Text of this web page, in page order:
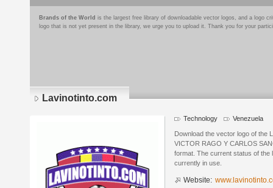
Brands of the World is the largest free library of downloadable vector logos, and a logo
logo that is not yet present in the library, we urge you to upload it. Thank you for your
Lavinotinto.com
Technology Venezuela
Download the vector logo of the
VICTOR RAGO Y CARLOS
format. The current status of the
currently in use.
Website: